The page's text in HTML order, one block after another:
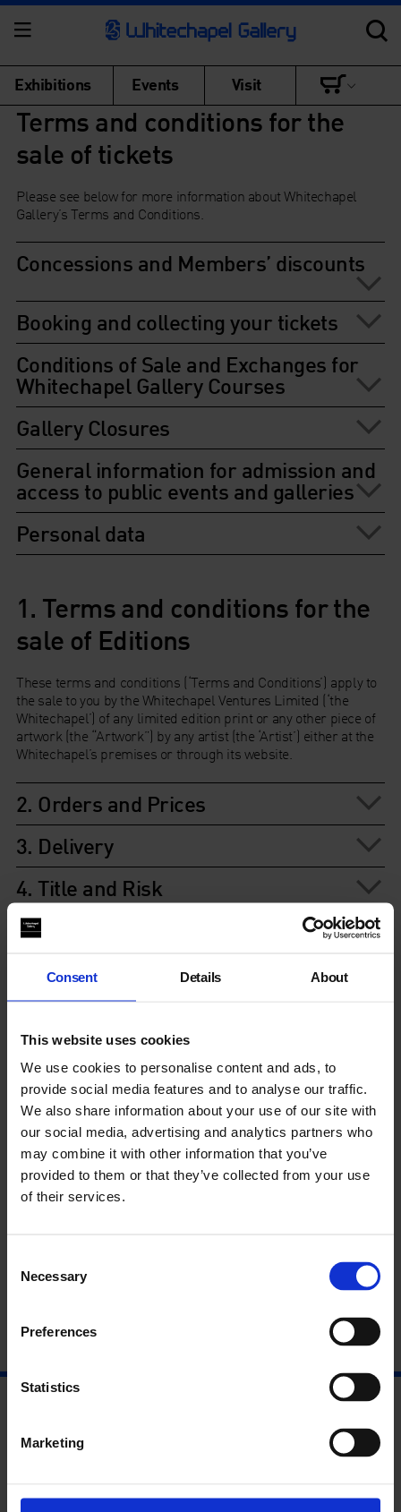
Consent Details About
This website uses cookies
We use cookies to personalise content and ads, to
provide social media features and to analyse our traffic.
We also share information about your use of our site with
our social media, advertising and analytics partners who
may combine it with other information that you’ve
provided to them or that they’ve collected from your use
of their services.
Selection
Necessary
Preferences
Statistics
Marketing
Exhibitions Events Visit
Terms and conditions for the
sale of tickets
Please see below for more information about Whitechapel
Gallery’s Terms and Conditions.
Concessions and Members’ discounts
Booking and collecting your tickets
Conditions of Sale and Exchanges for
Whitechapel Gallery Courses
Gallery Closures
General information for admission and
access to public events and galleries
Personal data
1. Terms and conditions for the
sale of Editions
These terms and conditions (‘Terms and Conditions’) apply to
the sale to you by the Whitechapel Ventures Limited (‘the
Whitechapel’) of any limited edition print or any other piece of
artwork (the “Artwork”) by any artist (the ‘Artist’) either at the
Whitechapel’s premises or through its website.
2. Orders and Prices
3. Delivery
4. Title and Risk
5. Ownership of Copyright
6. Data protection
8. Rights of Third Parties
9. Cancellation rights
10. Waiver
11. Severance